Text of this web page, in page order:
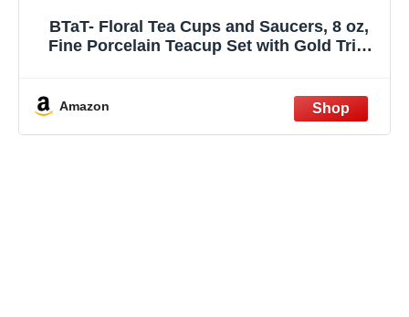
BTaT- Floral Tea Cups and Saucers, 8 oz,
Fine Porcelain Teacup Set with Gold Trim
Amazon